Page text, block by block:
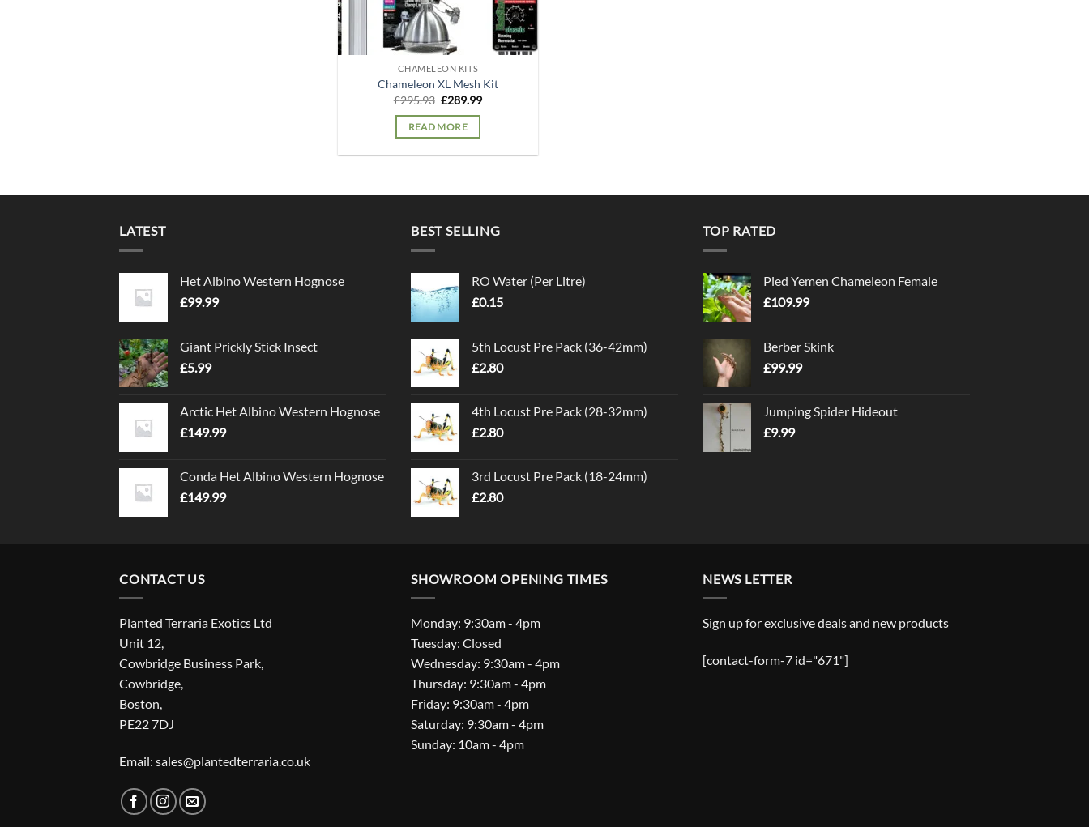
CHAMELEON KITS
Chameleon XL Mesh Kit
£295.93 Original
was:
£295.93.
£289.99Current
READ MORE
LATEST
Het Albino Western Hognose
£99.99
Giant Prickly Stick Insect
£5.99
Arctic Het Albino Western Hognose
£149.99
Conda Het Albino Western Hognose
£149.99
BEST SELLING
RO Water (Per Litre)
£0.15
5th Locust Pre Pack (36-42mm)
£2.80
4th Locust Pre Pack (28-32mm)
£2.80
3rd Locust Pre Pack (18-24mm)
£2.80
TOP RATED
Pied Yemen Chameleon Female
£109.99
Berber Skink
£99.99
Jumping Spider Hideout
£9.99
CONTACT US
Planted Terraria Exotics Ltd
Unit 12,
Cowbridge Business Park,
Cowbridge,
Boston,
PE22 7DJ
Email: sales@plantedterraria.co.uk
SHOWROOM OPENING TIMES
Monday: 9:30am - 4pm
Tuesday: Closed
Wednesday: 9:30am - 4pm
Thursday: 9:30am - 4pm
Friday: 9:30am - 4pm
Saturday: 9:30am - 4pm
Sunday: 10am - 4pm
NEWS LETTER
Sign up for exclusive deals and new products
[contact-form-7 id="671"]